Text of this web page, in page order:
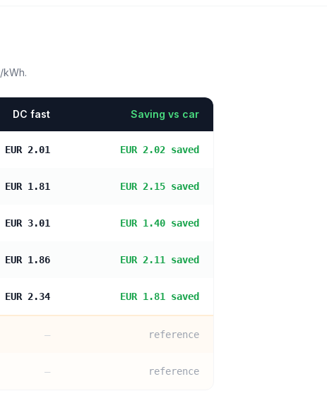
/kWh.
DC fast Saving vs car
EUR 2.01 EUR 2.02 saved
EUR 1.81 EUR 2.15 saved
EUR 3.01 EUR 1.40 saved
EUR 1.86 EUR 2.11 saved
EUR 2.34 EUR 1.81 saved
— reference
— reference